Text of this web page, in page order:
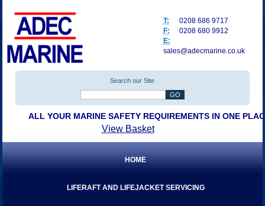
Search our Site
ALL YOUR MARINE SAFETY REQUIREMENTS IN ONE
T:
0208 686 9717
F:
0208 680 9912
E:
sales@adecmarine.co.uk
View Basket
HOME
LIFERAFT AND LIFEJACKET SERVICING